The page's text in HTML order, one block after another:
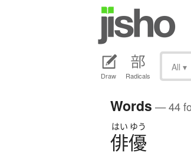
Draw Radicals
All ▾
Words — 44
はい ゆう
俳優